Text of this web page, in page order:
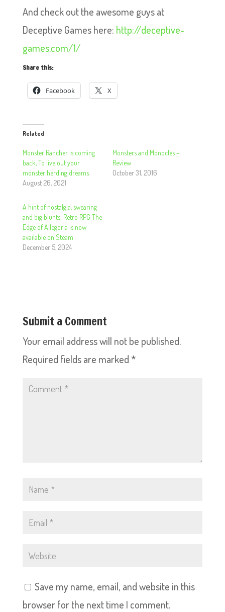
And check out the awesome guys at
Deceptive Games here: http://deceptive-
games.com/1/
Share this:
Facebook X
Related
Monster Rancher is coming
back, To live out your
monster herding dreams
August 26, 2021
Monsters and Monocles –
Review
October 31, 2016
A hint of nostalgia, swearing
and big blunts: Retro RPG The
Edge of Allegoria is now
available on Steam
December 5, 2024
Submit a Comment
Your email address will not be published.
Required fields are marked *
Save my name, email, and website in this
browser for the next time I comment.